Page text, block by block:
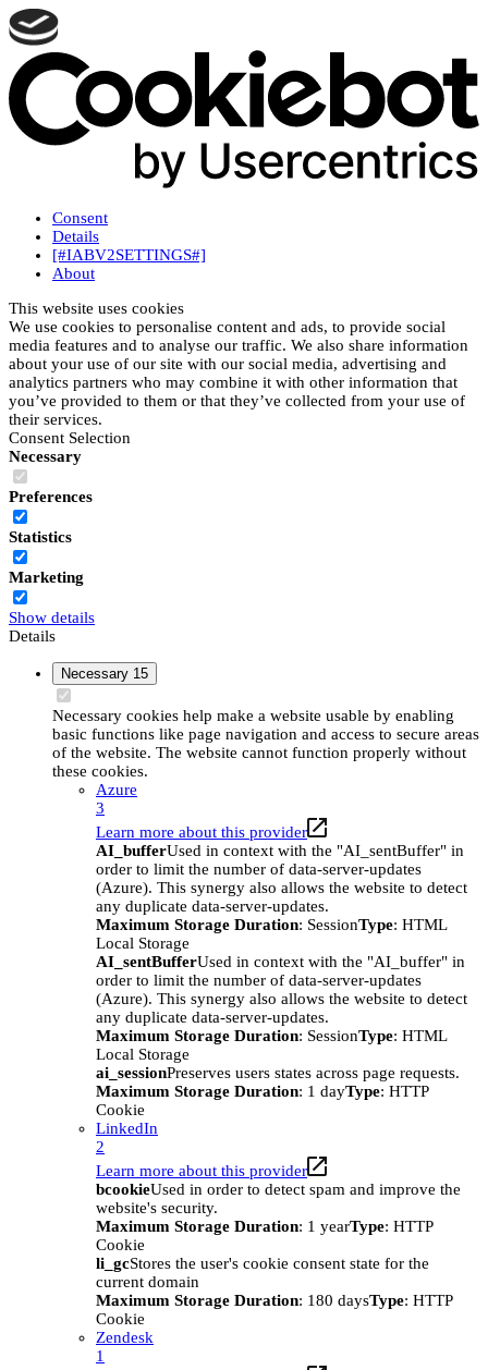
Consent
Details
[#IABV2SETTINGS#]
About
This website uses cookies
We use cookies to personalise content and ads, to provide social
media features and to analyse our traffic. We also share information
about your use of our site with our social media, advertising and
analytics partners who may combine it with other information that
you’ve provided to them or that they’ve collected from your use of
their services.
Consent Selection
Necessary
Preferences
Statistics
Marketing
Show details
Details
Necessary 15
Necessary cookies help make a website usable by enabling
basic functions like page navigation and access to secure areas
of the website. The website cannot function properly without
these cookies.
Azure
3
Learn more about this provider
AI_bufferUsed in context with the "AI_sentBuffer" in
order to limit the number of data-server-updates
(Azure). This synergy also allows the website to detect
any duplicate data-server-updates.
Maximum Storage Duration: SessionType: HTML
Local Storage
AI_sentBufferUsed in context with the "AI_buffer" in
order to limit the number of data-server-updates
(Azure). This synergy also allows the website to detect
any duplicate data-server-updates.
Maximum Storage Duration: SessionType: HTML
Local Storage
ai_sessionPreserves users states across page requests.
Maximum Storage Duration: 1 dayType: HTTP
Cookie
LinkedIn
2
Learn more about this provider
bcookieUsed in order to detect spam and improve the
website's security.
Maximum Storage Duration: 1 yearType: HTTP
Cookie
li_gcStores the user's cookie consent state for the
current domain
Maximum Storage Duration: 180 daysType: HTTP
Cookie
Zendesk
1